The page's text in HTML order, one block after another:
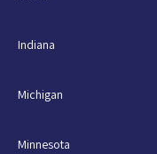
Indiana
Michigan
Minnesota